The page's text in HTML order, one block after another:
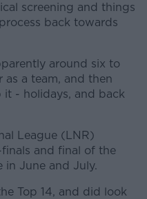
screening and things
back towards
around six to
a team, and then
it - holidays, and back
League (LNR)
and final of the
in June and July.
Top 14, and did look